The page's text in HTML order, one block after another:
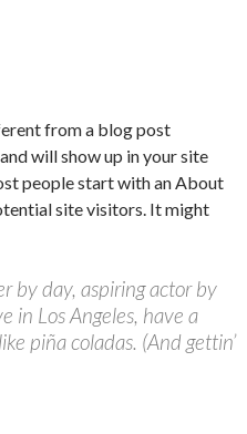
from a blog post
will show up in your site
people start with an About
site visitors. It might
by day, aspiring actor by
in Los Angeles, have a
piña coladas. (And gettin’